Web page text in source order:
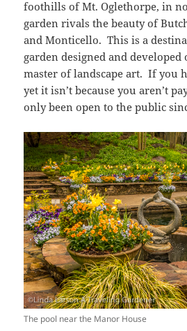
foothills of Mt. Oglethorpe, in
garden rivals the beauty of
and Monticello. This is a
garden designed and developed
master of landscape art. If you
yet it isn’t because you aren’t
only been open to the public
The pool near the Manor House